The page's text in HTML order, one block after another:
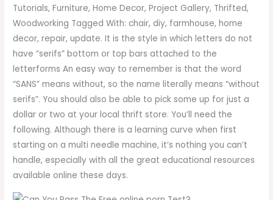
Tutorials, Furniture, Home Decor, Project Gallery, Thrifted,
Woodworking Tagged With: chair, diy, farmhouse, home
decor, repair, update. It is the style in which letters do not
have “serifs” bottom or top bars attached to the
letterforms An easy way to remember is that the word
“SANS” means without, so the name literally means “without
serifs”. You should also be able to pick some up for just a
dollar or two at your local thrift store. You’ll need the
following. Although there is a learning curve when first
starting on a multi needle machine, it’s nothing you can’t
handle, especially with all the great educational resources
available online these days.